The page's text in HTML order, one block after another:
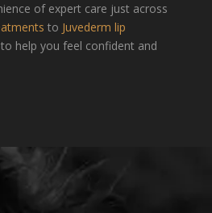
of expert care just across
to Juvederm lip
to help you feel confident and